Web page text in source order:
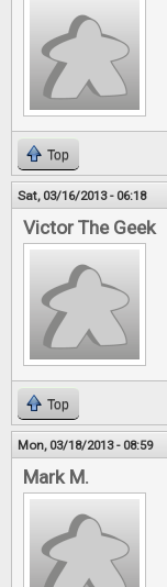
Top
Sat, 03/16/2013 - 06:18
Victor The Geek
Top
Mon, 03/18/2013 - 08:59
Mark M.